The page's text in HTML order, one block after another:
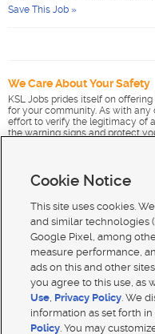
Save This Job »
We Care About Your Safety
KSL Jobs prides itself on
for your community. As with any
effort to verify the legitimacy of
the warning signs and protect
Cookie Notice
This site uses cookies.
and similar technologies
Google Pixel, among
measure performance,
ads on this and other
you agree to this use, as
Use, Privacy Policy. We
information as set forth
Policy. You may